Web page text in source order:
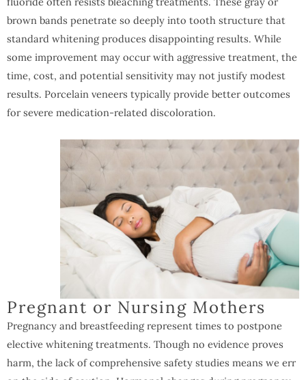
brown bands penetrate so deeply into tooth structure that
standard whitening produces disappointing results. While
some improvement may occur with aggressive treatment, the
time, cost, and potential sensitivity may not justify modest
results. Porcelain veneers typically provide better outcomes
for severe medication-related discoloration.
Pregnant or Nursing Mothers
Pregnancy and breastfeeding represent times to postpone
elective whitening treatments. Though no evidence proves
harm, the lack of comprehensive safety studies means we err